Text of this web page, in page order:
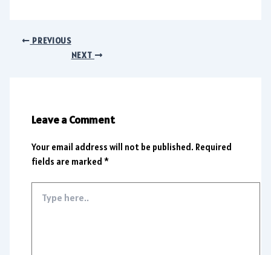
PREVIOUS
NEXT
Leave a Comment
Your email address will not be published. Required
fields are marked*
here..